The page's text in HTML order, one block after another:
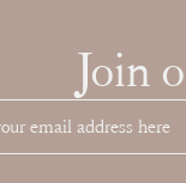
Join